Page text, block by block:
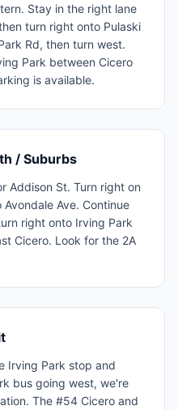
Stay in the right lane
turn right onto Pulaski
Rd, then turn west.
Park between Cicero
is available.
/ Suburbs
Addison St. Turn right on
Ave. Continue
right onto Irving Park
Cicero. Look for the 2A
Irving Park stop and
bus going west, we're
The #54 Cicero and